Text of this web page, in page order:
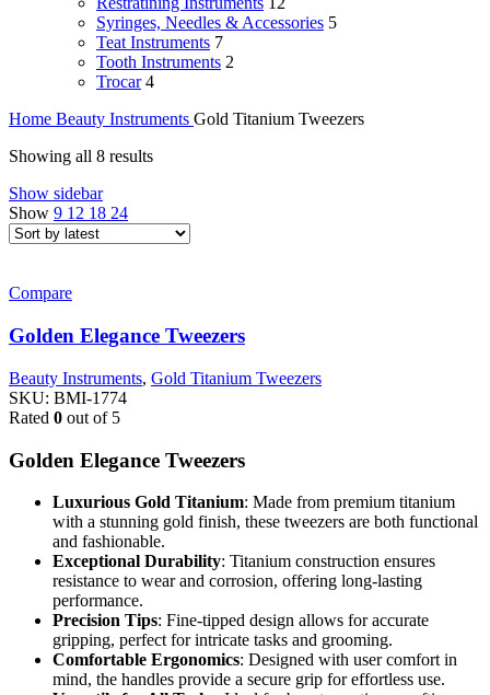
Syringes, Needles & Accessories 5
Teat Instruments 7
Tooth Instruments 2
Trocar 4
Home Beauty Instruments Gold Titanium Tweezers
Showing all 8 resultsSorted
Show sidebar
Show 9 12 18 24
Compare
Golden Elegance Tweezers
Beauty Instruments, Gold Titanium Tweezers
SKU: BMI-1774
Rated 0 out of 5
Golden Elegance Tweezers
Luxurious Gold Titanium: Made from premium titanium
with a stunning gold finish, these tweezers are both functional
and fashionable.
Exceptional Durability: Titanium construction ensures
resistance to wear and corrosion, offering long-lasting
performance.
Precision Tips: Fine-tipped design allows for accurate
gripping, perfect for intricate tasks and grooming.
Comfortable Ergonomics: Designed with user comfort in
mind, the handles provide a secure grip for effortless use.